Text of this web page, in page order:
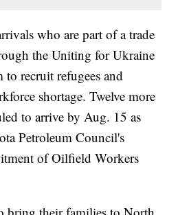
who are part of a trade
the Uniting for Ukraine
recruit refugees and
shortage. Twelve more
to arrive by Aug. 15 as
Petroleum Council's
of Oilfield Workers